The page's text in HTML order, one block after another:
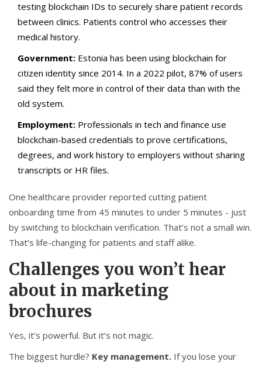
testing blockchain IDs to securely share patient records
between clinics. Patients control who accesses their
medical history.
Government: Estonia has been using blockchain for
citizen identity since 2014. In a 2022 pilot, 87% of users
said they felt more in control of their data than with the
old system.
Employment: Professionals in tech and finance use
blockchain-based credentials to prove certifications,
degrees, and work history to employers without sharing
transcripts or HR files.
One healthcare provider reported cutting patient
onboarding time from 45 minutes to under 5 minutes - just
by switching to blockchain verification. That’s not a small win.
That’s life-changing for patients and staff alike.
Challenges you won’t hear
about in marketing
brochures
Yes, it’s powerful. But it’s not magic.
The biggest hurdle? Key management. If you lose your